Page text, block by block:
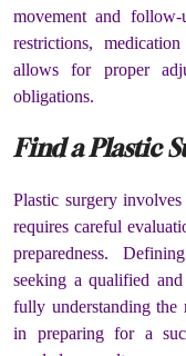
movement and
restrictions,
allows for proper
obligations.
Find a Plastic
Plastic surgery
requires careful
preparedness.
seeking a qualified
fully understanding the
in preparing for a